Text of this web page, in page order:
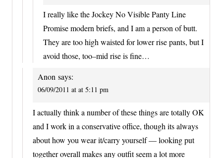
I really like the Jockey No Visible Panty Line
Promise modern briefs, and I am a person of butt.
They are too high waisted for lower rise pants, but I
avoid those, too–mid rise is fine…
Anon says:
06/09/2011 at at 5:11 pm
I actually think a number of these things are totally OK
and I work in a conservative office, though its always
about how you wear it/carry yourself — looking put
together overall makes any outfit seem a lot more